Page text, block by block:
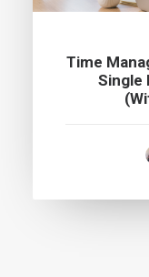
Time
Single